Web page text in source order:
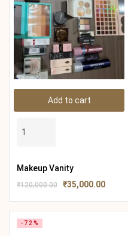
Add to cart
Makeup Vanity
₹120,000.00 ₹35,000.00
-72%